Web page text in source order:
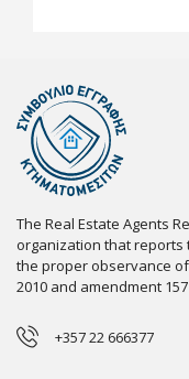
The Real Estate Agents
organization that reports
the proper observance of
2010 and amendment 157
+357 22 666377